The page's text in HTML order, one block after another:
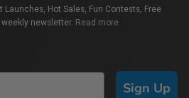
Hot Sales, Fun Contests, Free
newsletter. Read more
Sign Up